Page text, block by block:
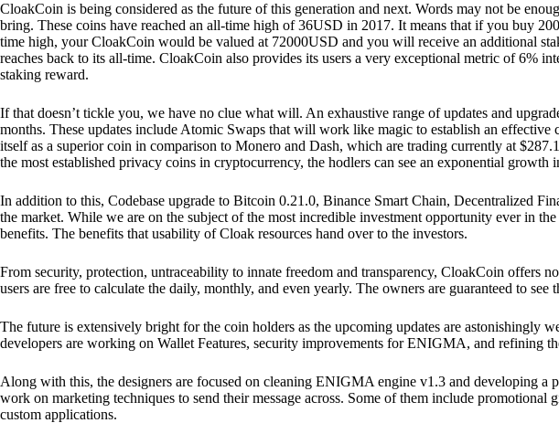
CloakCoin is being considered as the future of this generation and next. Words may not be
bring. These coins have reached an all-time high of 36USD in 2017. It means that if you buy
time high, your CloakCoin would be valued at 72000USD and you will receive an additional
reaches back to its all-time. CloakCoin also provides its users a very exceptional metric of 6%
staking reward.
If that doesn’t tickle you, we have no clue what will. An exhaustive range of updates and
months. These updates include Atomic Swaps that will work like magic to establish an
itself as a superior coin in comparison to Monero and Dash, which are trading currently at
the most established privacy coins in cryptocurrency, the hodlers can see an exponential growth
In addition to this, Codebase upgrade to Bitcoin 0.21.0, Binance Smart Chain, Decentralized
the market. While we are on the subject of the most incredible investment opportunity ever in
benefits. The benefits that usability of Cloak resources hand over to the investors.
From security, protection, untraceability to innate freedom and transparency, CloakCoin offers
users are free to calculate the daily, monthly, and even yearly. The owners are guaranteed to
The future is extensively bright for the coin holders as the upcoming updates are astonishingly
developers are working on Wallet Features, security improvements for ENIGMA, and refining
Along with this, the designers are focused on cleaning ENIGMA engine v1.3 and developing a
work on marketing techniques to send their message across. Some of them include promotional
custom applications.